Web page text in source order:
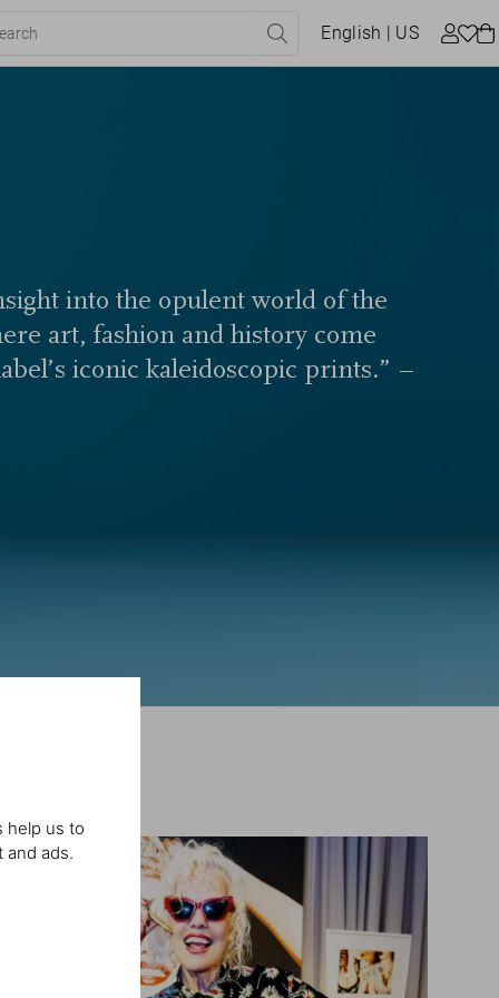
help us to
and ads.
English | US
into the opulent world of the
art, fashion and history come
iconic kaleidoscopic prints.” –